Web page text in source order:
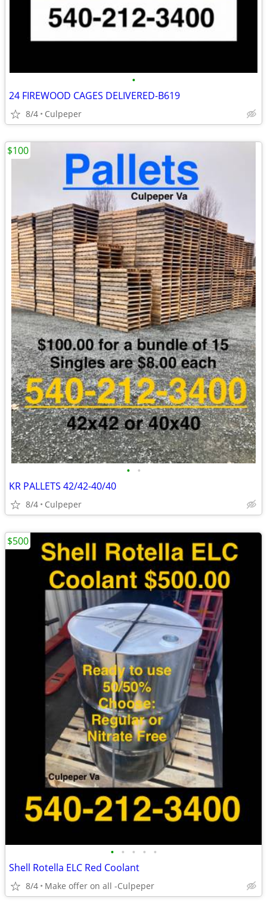
•
24 FIREWOOD CAGES DELIVERED-B619
8/4 Culpeper
• •
KR PALLETS 42/42-40/40
8/4 Culpeper
$100
• • • • •
Shell Rotella ELC Red Coolant
8/4 Make offer on all -Culpeper
$500